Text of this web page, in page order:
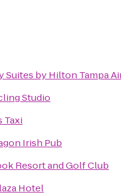
Suites by Hilton Tampa
Studio
Taxi
Irish Pub
Resort and Golf Club
Hotel